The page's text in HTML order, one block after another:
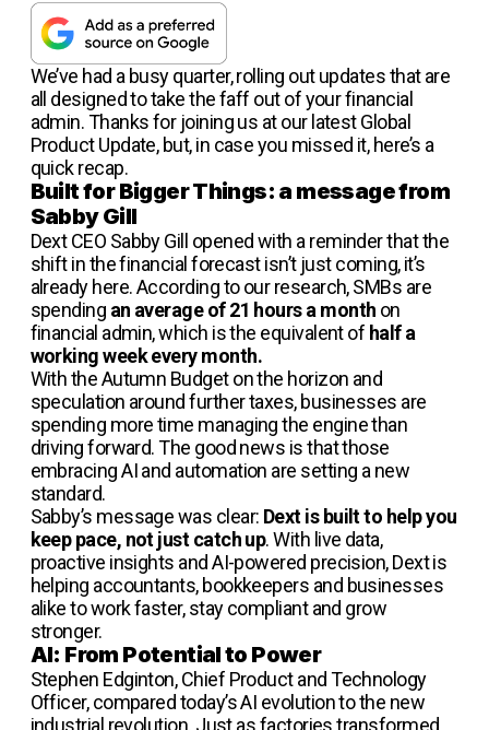
We’ve had a busy quarter, rolling out updates that are
all designed to take the faff out of your financial
admin. Thanks for joining us at our latest Global
Product Update, but, in case you missed it, here’s a
quick recap.
Built for Bigger Things: a message from
Sabby Gill
Dext CEO Sabby Gill opened with a reminder that the
shift in the financial forecast isn’t just coming, it’s
already here. According to our research, SMBs are
spending an average of 21 hours a month on
financial admin, which is the equivalent of half a
working week every month.
With the Autumn Budget on the horizon and
speculation around further taxes, businesses are
spending more time managing the engine than
driving forward. The good news is that those
embracing AI and automation are setting a new
standard.
Sabby’s message was clear: Dext is built to help you
keep pace, not just catch up. With live data,
proactive insights and AI-powered precision, Dext is
helping accountants, bookkeepers and businesses
alike to work faster, stay compliant and grow
stronger.
AI: From Potential to Power
Stephen Edginton, Chief Product and Technology
Officer, compared today’s AI evolution to the new
industrial revolution. Just as factories transformed